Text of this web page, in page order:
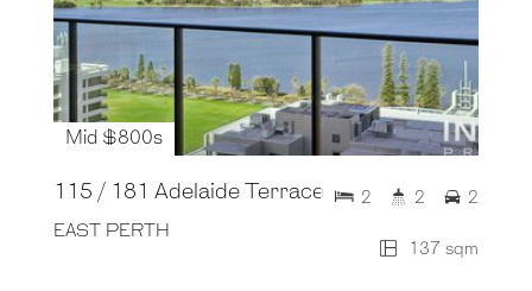
Mid $800s
115 / 181 Adelaide Terrace
EAST PERTH
137 sqm
2 2 2